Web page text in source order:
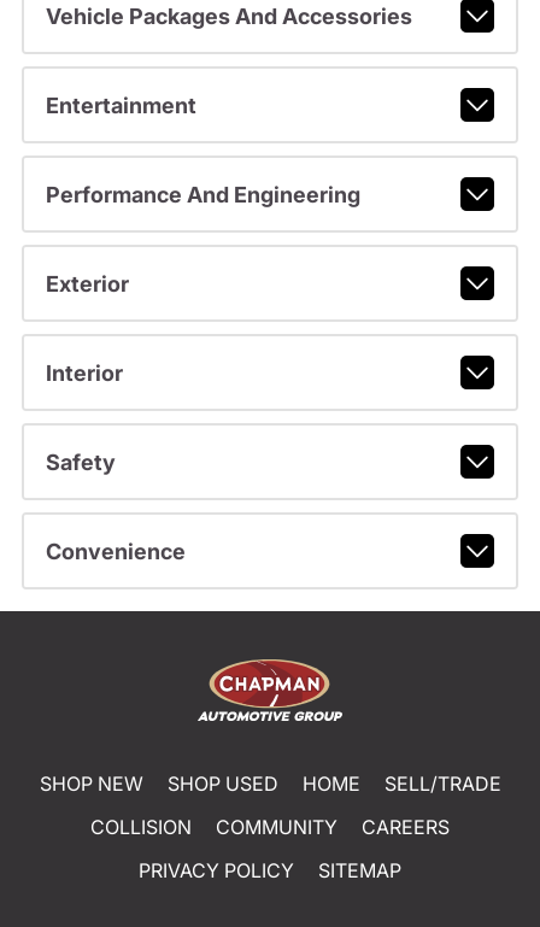
Vehicle Packages And Accessories
Entertainment
Performance And Engineering
Exterior
Interior
Safety
Convenience
SHOP NEW SHOP USED HOME
SELL/TRADE
COLLISION
COMMUNITY
CAREERS
PRIVACY POLICY
SITEMAP